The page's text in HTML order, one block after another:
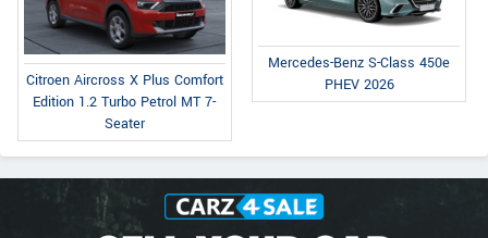
Citroen Aircross X Plus Comfort
Edition 1.2 Turbo Petrol MT 7-
Seater
Mercedes-Benz S-Class 450e
PHEV 2026